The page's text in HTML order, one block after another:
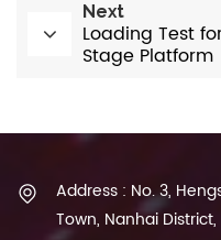
Next
Loading Test
Stage Platform
Address : No. 3,
Town, Nanhai